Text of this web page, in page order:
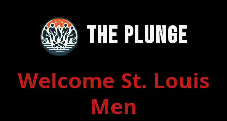
The Plunge
Welcome St. Louis
Men